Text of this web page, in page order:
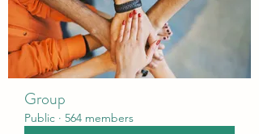
Group
Public · 564 members